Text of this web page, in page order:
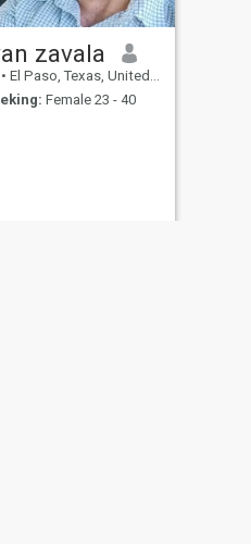
zavala
• El Paso, Texas, United States
Female 23 - 40